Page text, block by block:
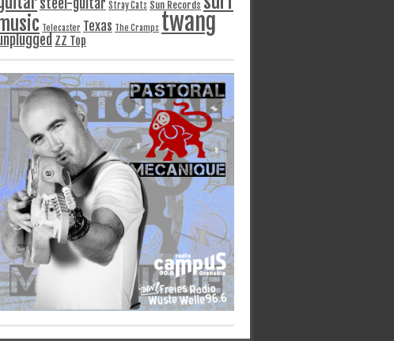
Stray Cats Sun Records
Telecaster Texas The Cramps twang
ZZ Top